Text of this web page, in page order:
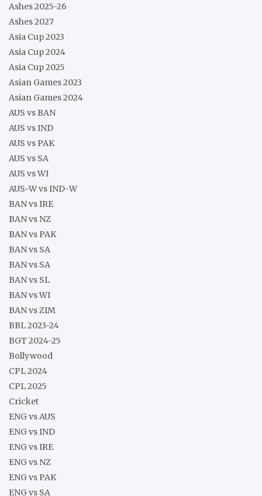
Ashes 2025-26
Ashes 2027
Asia Cup 2023
Asia Cup 2024
Asia Cup 2025
Asian Games 2023
Asian Games 2024
AUS vs BAN
AUS vs IND
AUS vs PAK
AUS vs SA
AUS vs WI
AUS-W vs IND-W
BAN vs IRE
BAN vs NZ
BAN vs PAK
BAN vs SA
BAN vs SA
BAN vs SL
BAN vs WI
BAN vs ZIM
BBL 2023-24
BGT 2024-25
Bollywood
CPL 2024
CPL 2025
Cricket
ENG vs AUS
ENG vs IND
ENG vs IRE
ENG vs NZ
ENG vs PAK
ENG vs SA